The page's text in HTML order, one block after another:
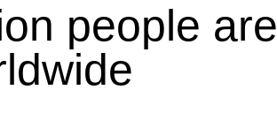
people are